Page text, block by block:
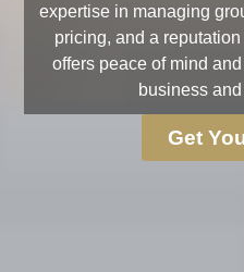
expertise in managing
pricing, and a
offers peace of mind
business
Get